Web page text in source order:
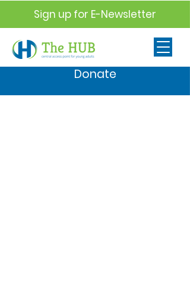
Donate
Sign up for E-Newsletter